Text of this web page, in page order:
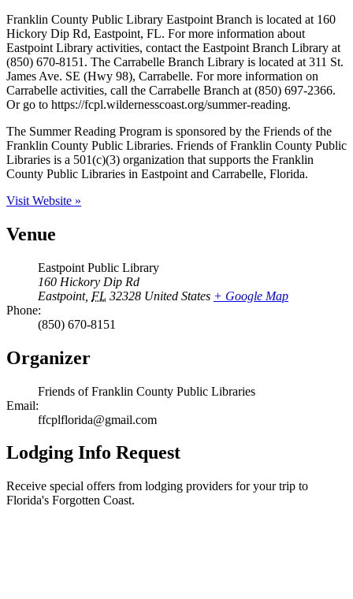
Franklin County Public Library Eastpoint Branch is located at 160
Hickory Dip Rd, Eastpoint, FL. For more information about
Eastpoint Library activities, contact the Eastpoint Branch Library at
(850) 670-8151. The Carrabelle Branch Library is located at 311 St.
James Ave. SE (Hwy 98), Carrabelle. For more information on
Carrabelle activities, call the Carrabelle Branch at (850) 697-2366.
Or go to https://fcpl.wildernesscoast.org/summer-reading.
The Summer Reading Program is sponsored by the Friends of the
Franklin County Public Libraries. Friends of Franklin County Public
Libraries is a 501(c)(3) organization that supports the Franklin
County Public Libraries in Eastpoint and Carrabelle, Florida.
Visit Website »
Venue
Eastpoint Public Library
160 Hickory Dip Rd
Eastpoint, FL 32328 United States + Google Map
Phone:
(850) 670-8151
Organizer
Friends of Franklin County Public Libraries
Email:
ffcplflorida@gmail.com
Lodging Info Request
Receive special offers from lodging providers for your trip to
Florida's Forgotten Coast.